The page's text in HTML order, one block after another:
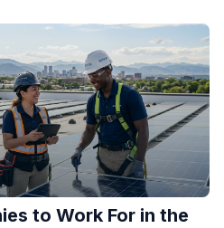
to Work For in the